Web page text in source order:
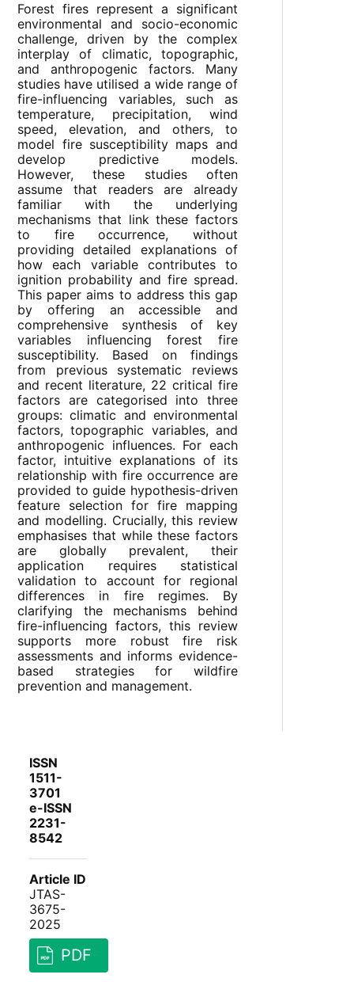
Forest fires represent a significant
environmental and socio-economic
challenge, driven by the complex
interplay of climatic, topographic,
and anthropogenic factors. Many
studies have utilised a wide range of
fire-influencing variables, such as
temperature, precipitation, wind
speed, elevation, and others, to
model fire susceptibility maps and
develop predictive models.
However, these studies often
assume that readers are already
familiar with the underlying
mechanisms that link these factors
to fire occurrence, without
providing detailed explanations of
how each variable contributes to
ignition probability and fire spread.
This paper aims to address this gap
by offering an accessible and
comprehensive synthesis of key
variables influencing forest fire
susceptibility. Based on findings
from previous systematic reviews
and recent literature, 22 critical fire
factors are categorised into three
groups: climatic and environmental
factors, topographic variables, and
anthropogenic influences. For each
factor, intuitive explanations of its
relationship with fire occurrence are
provided to guide hypothesis-driven
feature selection for fire mapping
and modelling. Crucially, this review
emphasises that while these factors
are globally prevalent, their
application requires statistical
validation to account for regional
differences in fire regimes. By
clarifying the mechanisms behind
fire-influencing factors, this review
supports more robust fire risk
assessments and informs evidence-
based strategies for wildfire
prevention and management.
ISSN
1511-
3701
e-ISSN
2231-
8542
Article ID
JTAS-
3675-
2025
PDF